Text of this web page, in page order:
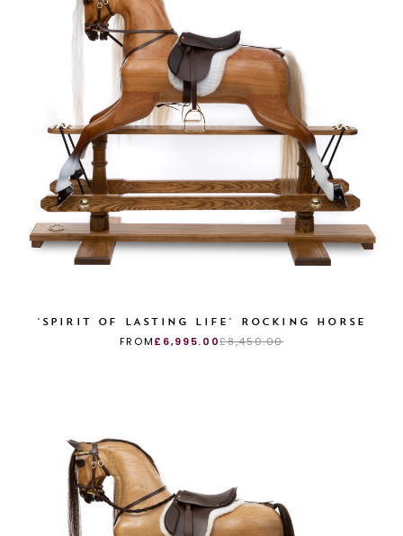
'SPIRIT OF LASTING LIFE' ROCKING HORSE
FROM£6,995.00£8,450.00